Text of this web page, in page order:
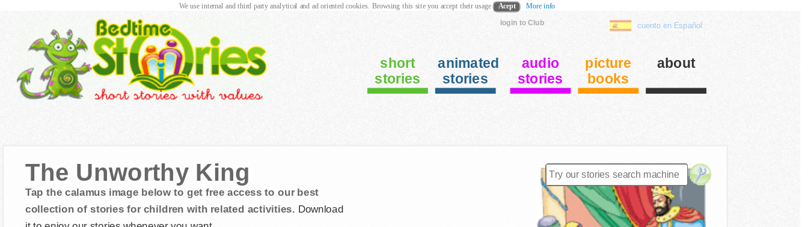
login to Club cuento en Español
short
stories
animated
stories
audio
stories
picture
books
about
The Unworthy King
Tap the calamus image below to get free access to our best
collection of stories for children with related activities. Download
We use internal and third party analytical and ad oriented cookies. Browsing this site you accept their usage Acept More info